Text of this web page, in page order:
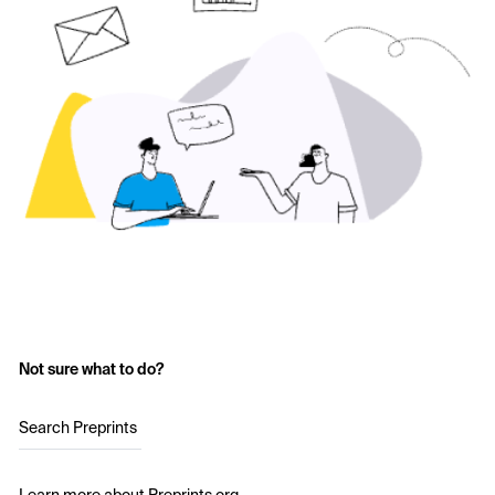
Not sure what to do?
Search Preprints